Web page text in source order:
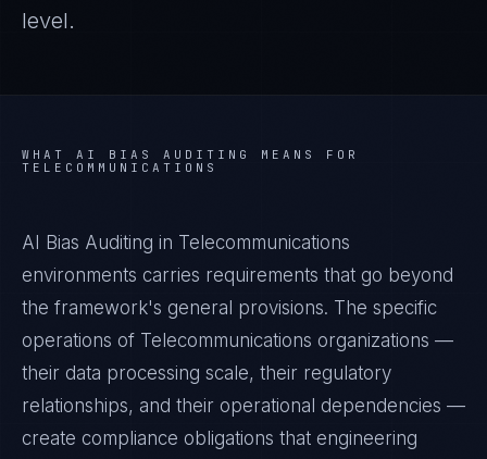
level.
WHAT AI BIAS AUDITING
MEANS FOR
TELECOMMUNICATIONS
AI Bias Auditing in Telecommunications
environments carries requirements that go beyond
the framework's general provisions. The specific
operations of Telecommunications organizations —
their data processing scale, their regulatory
relationships, and their operational dependencies —
create compliance obligations that engineering